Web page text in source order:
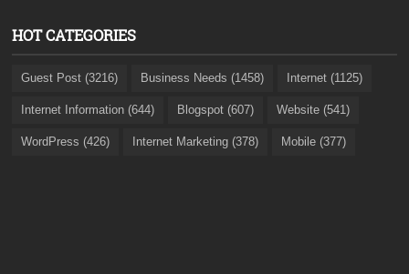
HOT CATEGORIES
Guest Post (3216) Business Needs (1458) Internet (1125)
Internet Information (644) Blogspot (607) Website (541)
WordPress (426) Internet Marketing (378) Mobile (377)